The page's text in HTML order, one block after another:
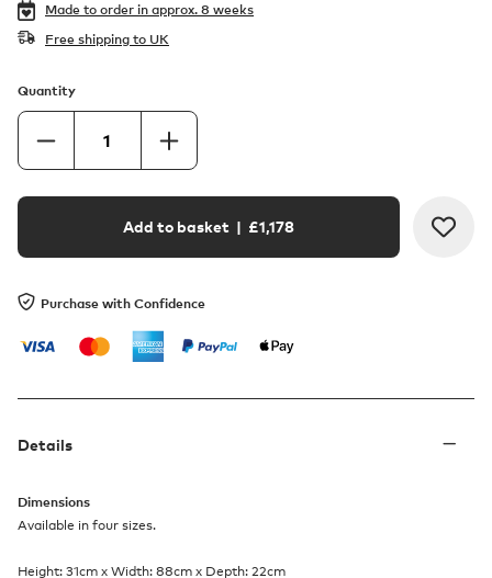
Made to order in approx. 8 weeks
Free shipping to UK
Quantity
Add to basket | £1,178
Purchase with Confidence
Details
Dimensions
Available in four sizes.
Height: 31cm x Width: 88cm x Depth: 22cm